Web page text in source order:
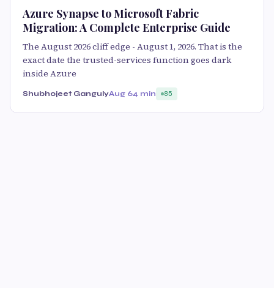
Azure Synapse to Microsoft Fabric
Migration: A Complete Enterprise Guide
The August 2026 cliff edge - August 1, 2026. That is the
exact date the trusted-services function goes dark
inside Azure
Shubhojeet GangulyAug 64 min 85